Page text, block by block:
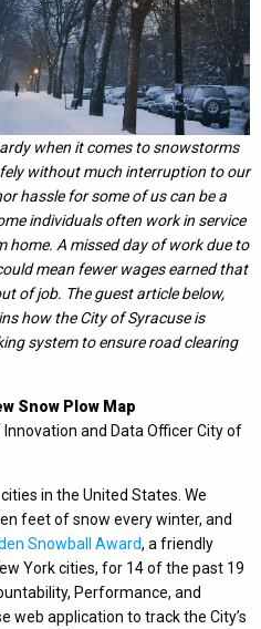
when it comes to snowstorms
without much interruption to our
hassle for some of us can be a
individuals often work in service
home. A missed day of work due to
mean fewer wages earned that
of job. The guest article below,
how the City of Syracuse is
system to ensure road clearing
Snow Plow Map
and Data Officer City of
in the United States. We
feet of snow every winter, and
Snowball Award, a friendly
York cities, for 14 of the past 19
Performance, and
web application to track the City’s